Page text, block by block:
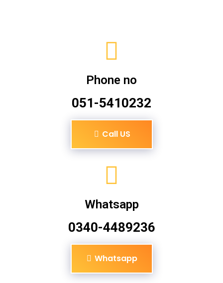
Phone no
051-5410232
Call US
Whatsapp
0340-4489236
Whatsapp